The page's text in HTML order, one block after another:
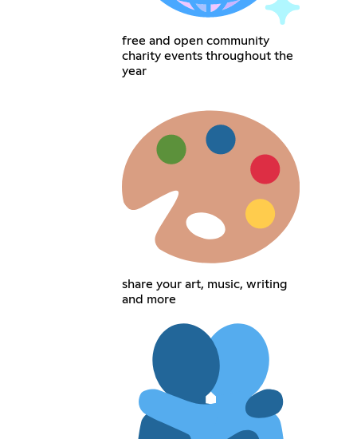
free and open community
charity events throughout the
year
share your art, music, writing
and more